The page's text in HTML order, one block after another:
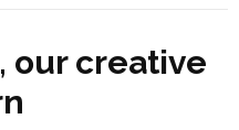
our creative